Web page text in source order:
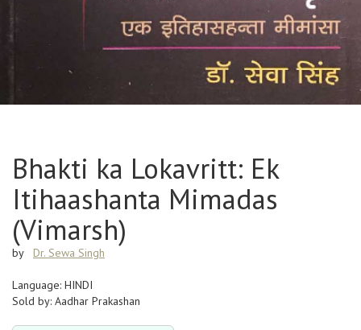
Bhakti ka Lokavritt: Ek
Itihaashanta Mimadas
(Vimarsh)
by Dr. Sewa Singh
Language: HINDI
Sold by: Aadhar Prakashan